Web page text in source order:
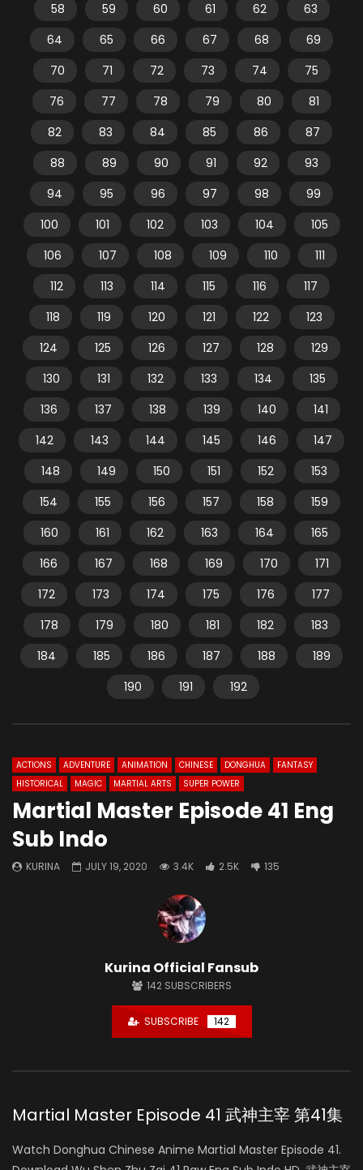
58
59 60 61 62
63
64
65 66 67 68
69
70
71 72 73 74
75
76
77 78 79 80
81
82
83 84 85 86
87
88
89 90 91 92
93
94
95 96 97 98
99
100
101 102 103 104
105
106
107 108 109 110
111
112
113 114 115 116
117
118
119 120 121 122
123
124
125 126 127 128
129
130
131 132 133 134
135
136
137 138 139 140
141
142
143 144 145 146
147
148
149 150 151 152
153
154
155 156 157 158
159
160
161 162 163 164
165
166
167 168 169 170
171
172
173 174 175 176
177
178
179 180 181 182
183
184
185 186 187 188
189
190
191 192
ACTIONS ADVENTURE ANIMATION CHINESE DONGHUA
FANTASY
HISTORICAL
MAGIC MARTIAL ARTS SUPER POWER
Martial Master Episode 41 Eng
Sub Indo
KURINA JULY 19, 2020 3.4K 2.5K 135
Kurina Official Fansub
142 SUBSCRIBERS
SUBSCRIBE 142
Martial Master Episode 41 武神主宰 第41集
Watch Donghua Chinese Anime Martial Master Episode 41.